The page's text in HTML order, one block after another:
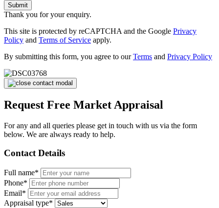
Submit
Thank you for your enquiry.
This site is protected by reCAPTCHA and the Google Privacy
Policy and Terms of Service apply.
By submitting this form, you agree to ourTerms and Privacy Policy
Request Free Market Appraisal
For any and all queries please get in touch with us via the form
below. We are always ready to help.
Contact Details
Full name*
Phone*
Email*
Appraisal type*